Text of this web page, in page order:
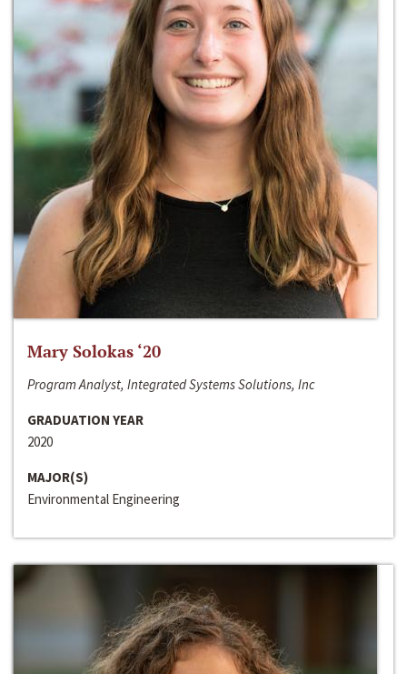
Mary Solokas ‘20
Program Analyst, Integrated Systems Solutions, Inc
GRADUATION YEAR
2020
MAJOR(S)
Environmental Engineering